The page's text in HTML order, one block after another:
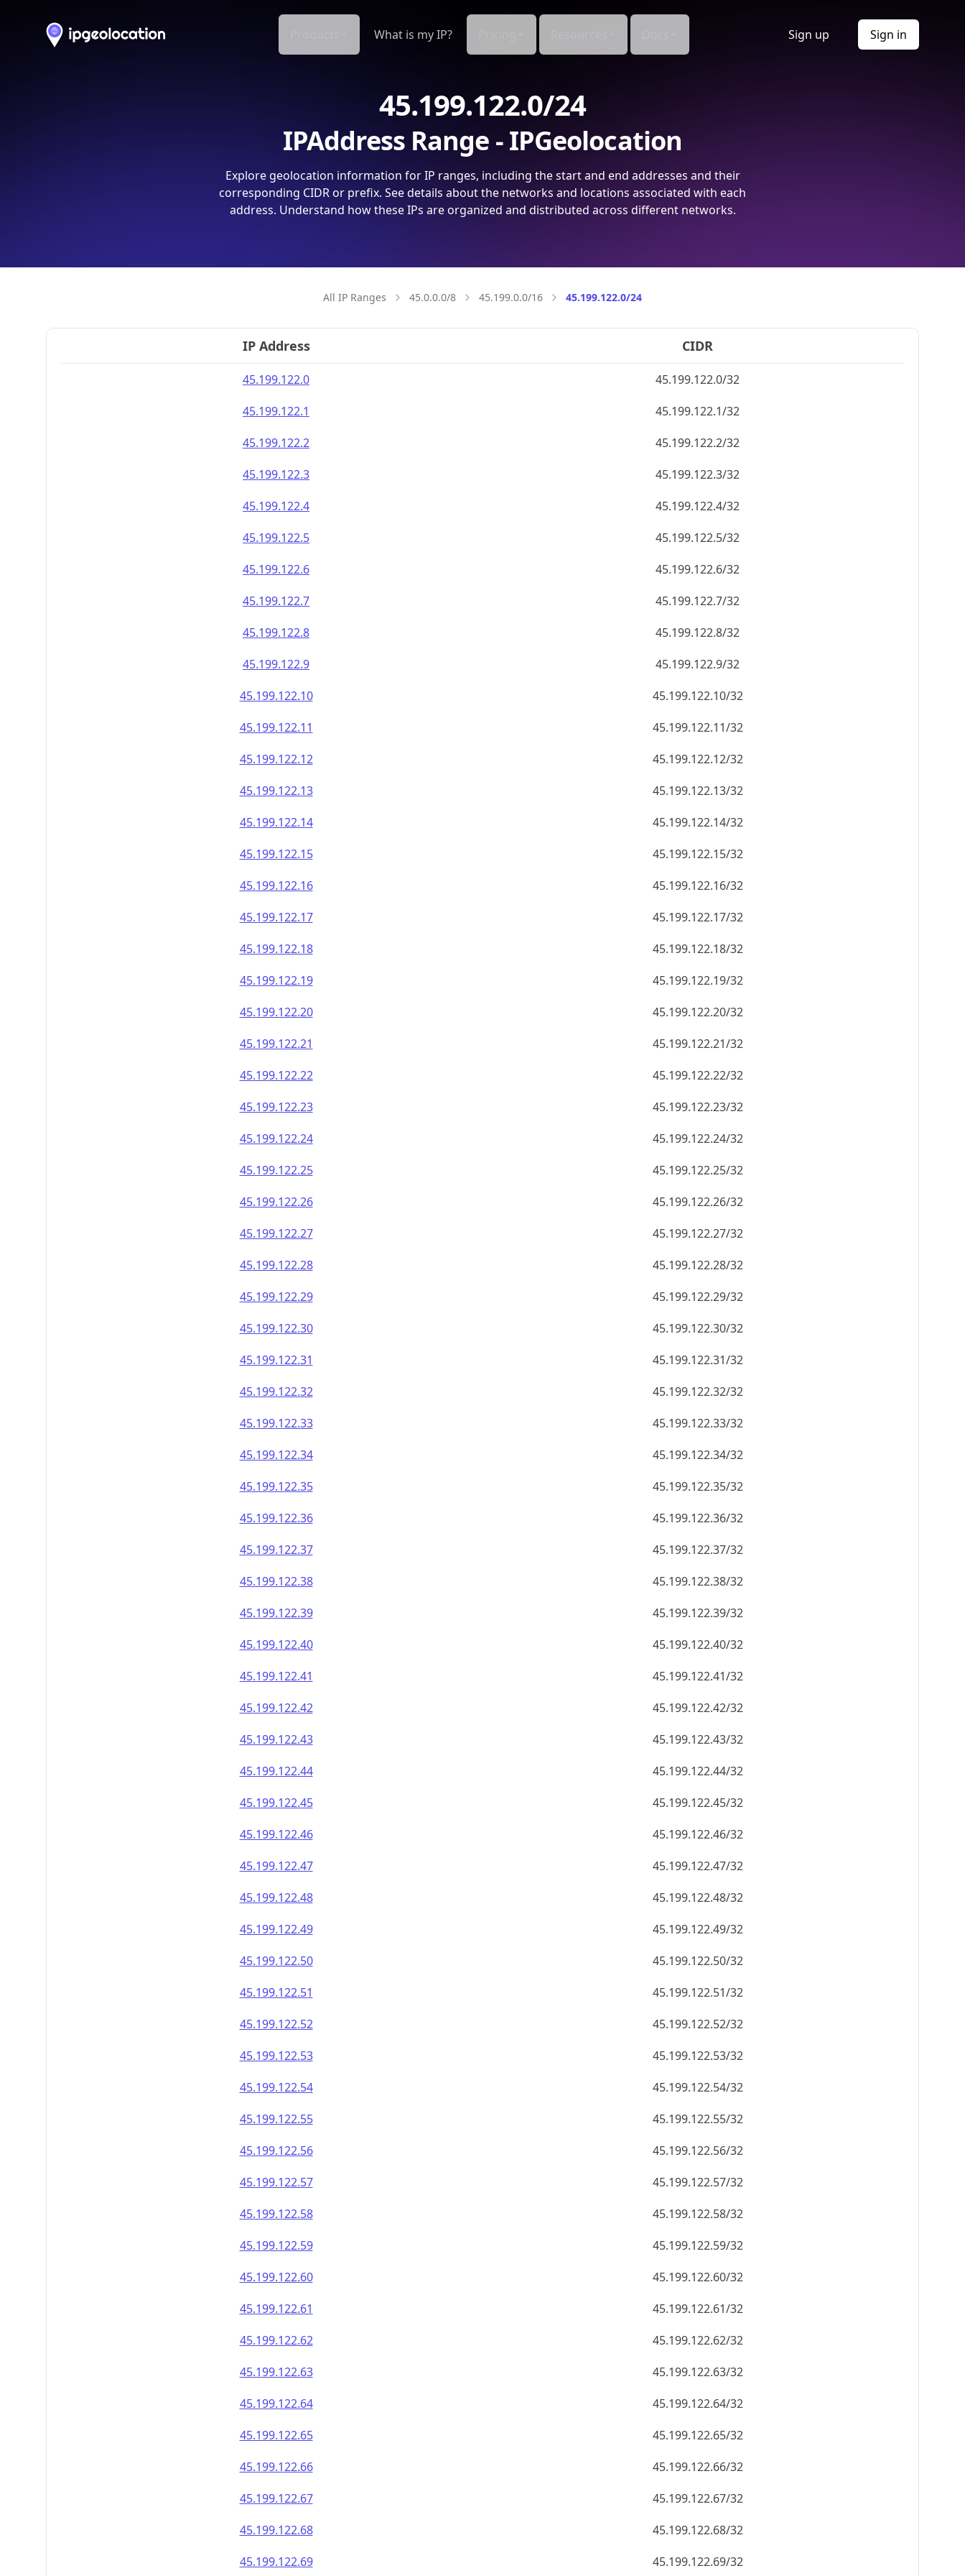
What is my IP? Sign up Sign in
45.199.122.0/24
IPAddress Range - IPGeolocation
Explore geolocation information for IP ranges, including the start and end addresses and their
corresponding CIDR or prefix. See details about the networks and locations associated with each
address. Understand how these IPs are organized and distributed across different networks.
All IP Ranges 45.0.0.0/8 45.199.0.0/16 45.199.122.0/24
IP Address CIDR
45.199.122.0
45.199.122.0/32
45.199.122.1
45.199.122.1/32
45.199.122.2
45.199.122.2/32
45.199.122.3
45.199.122.3/32
45.199.122.4
45.199.122.4/32
45.199.122.5
45.199.122.5/32
45.199.122.6
45.199.122.6/32
45.199.122.7
45.199.122.7/32
45.199.122.8
45.199.122.8/32
45.199.122.9
45.199.122.9/32
45.199.122.10
45.199.122.10/32
45.199.122.11
45.199.122.11/32
45.199.122.12
45.199.122.12/32
45.199.122.13
45.199.122.13/32
45.199.122.14
45.199.122.14/32
45.199.122.15
45.199.122.15/32
45.199.122.16
45.199.122.16/32
45.199.122.17
45.199.122.17/32
45.199.122.18
45.199.122.18/32
45.199.122.19
45.199.122.19/32
45.199.122.20
45.199.122.20/32
45.199.122.21
45.199.122.21/32
45.199.122.22
45.199.122.22/32
45.199.122.23
45.199.122.23/32
45.199.122.24
45.199.122.24/32
45.199.122.25
45.199.122.25/32
45.199.122.26
45.199.122.26/32
45.199.122.27
45.199.122.27/32
45.199.122.28
45.199.122.28/32
45.199.122.29
45.199.122.29/32
45.199.122.30
45.199.122.30/32
45.199.122.31
45.199.122.31/32
45.199.122.32
45.199.122.32/32
45.199.122.33
45.199.122.33/32
45.199.122.34
45.199.122.34/32
45.199.122.35
45.199.122.35/32
45.199.122.36
45.199.122.36/32
45.199.122.37
45.199.122.37/32
45.199.122.38
45.199.122.38/32
45.199.122.39
45.199.122.39/32
45.199.122.40
45.199.122.40/32
45.199.122.41
45.199.122.41/32
45.199.122.42
45.199.122.42/32
45.199.122.43
45.199.122.43/32
45.199.122.44
45.199.122.44/32
45.199.122.45
45.199.122.45/32
45.199.122.46
45.199.122.46/32
45.199.122.47
45.199.122.47/32
45.199.122.48
45.199.122.48/32
45.199.122.49
45.199.122.49/32
45.199.122.50
45.199.122.50/32
45.199.122.51
45.199.122.51/32
45.199.122.52
45.199.122.52/32
45.199.122.53
45.199.122.53/32
45.199.122.54
45.199.122.54/32
45.199.122.55
45.199.122.55/32
45.199.122.56
45.199.122.56/32
45.199.122.57
45.199.122.57/32
45.199.122.58
45.199.122.58/32
45.199.122.59
45.199.122.59/32
45.199.122.60
45.199.122.60/32
45.199.122.61
45.199.122.61/32
45.199.122.62
45.199.122.62/32
45.199.122.63
45.199.122.63/32
45.199.122.64
45.199.122.64/32
45.199.122.65
45.199.122.65/32
45.199.122.66
45.199.122.66/32
45.199.122.67
45.199.122.67/32
45.199.122.68
45.199.122.68/32
45.199.122.69
45.199.122.69/32